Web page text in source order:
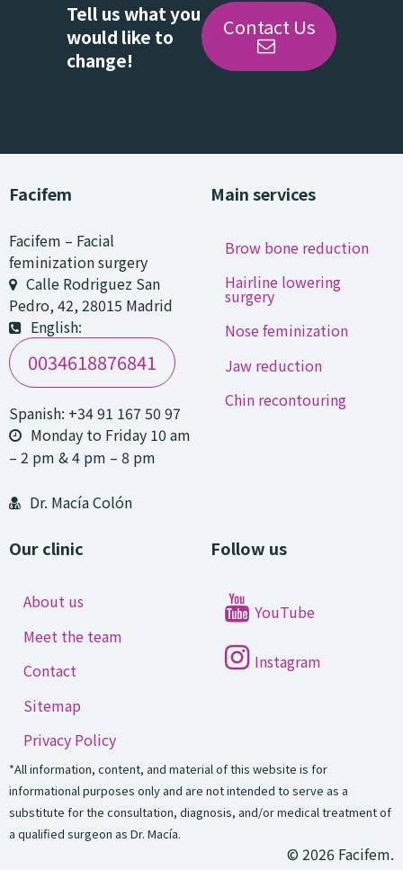
Tell us what you
would like to
change!
Contact Us
Facifem
Facifem – Facial
feminization surgery
Calle Rodriguez San
Pedro, 42,28015 Madrid
English:
0034618876841
Spanish: +34 91 167 50 97
Monday to Friday 10 am
– 2 pm & 4 pm – 8 pm
Dr. Macía Colón
Main services
Brow bone reduction
Hairline lowering
surgery
Nose feminization
Jaw reduction
Chin recontouring
Our clinic
About us
Meet the team
Contact
Sitemap
Privacy Policy
Follow us
YouTube
Instagram
*All information, content, and material of this website is for
informational purposes only and are not intended to serve as a
substitute for the consultation, diagnosis, and/or medical treatment of
a qualified surgeon as Dr. Macía.
© 2026 Facifem.